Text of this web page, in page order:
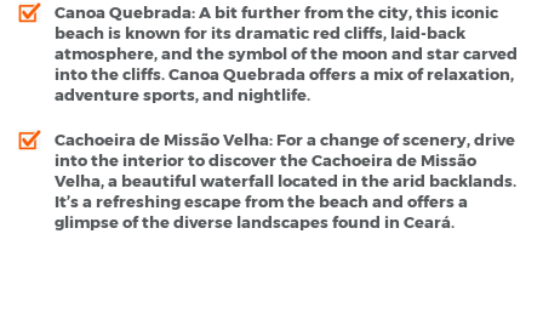
Canoa Quebrada: A bit further from the city, this iconic
beach is known for its dramatic red cliffs, laid-back
atmosphere, and the symbol of the moon and star carved
into the cliffs. Canoa Quebrada offers a mix of relaxation,
adventure sports, and nightlife.
Cachoeira de Missão Velha: For a change of scenery, drive
into the interior to discover the Cachoeira de Missão
Velha, a beautiful waterfall located in the arid backlands.
It’s a refreshing escape from the beach and offers a
glimpse of the diverse landscapes found in Ceará.